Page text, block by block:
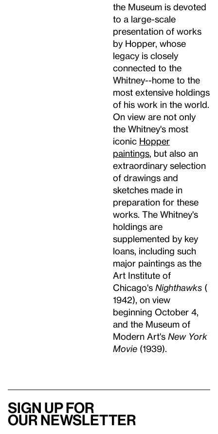
the Museum is devoted
to a large-scale
presentation of works
by Hopper, whose
legacy is closely
connected to the
Whitney--home to the
most extensive holdings
of his work in the world.
On view are not only
the Whitney's most
iconic Hopper
paintings , but also an
extraordinary selection
of drawings and
sketches made in
preparation for these
works. The Whitney's
holdings are
supplemented by key
loans, including such
major paintings as the
Art Institute of
Chicago's Nighthawks (
1942), on view
beginning October 4,
and the Museum of
Modern Art's New York
Movie (1939).
Sign up for
our newsletter